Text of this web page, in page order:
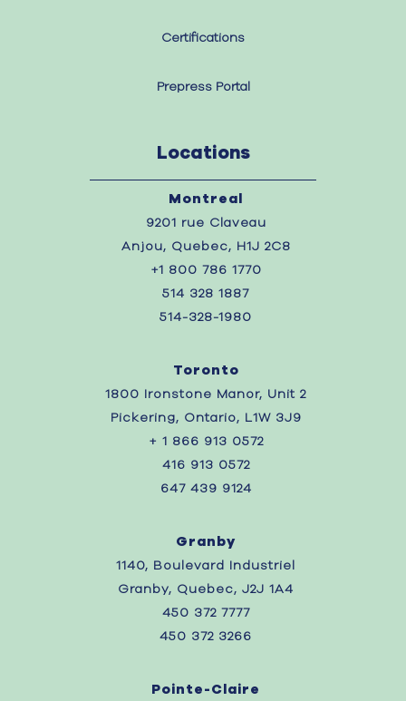
Certifications
Prepress Portal
Locations
Montreal
9201 rue Claveau
Anjou, Quebec, H1J 2C8
+1 800 786 1770
514 328 1887
514-328-1980
Toronto
1800 Ironstone Manor, Unit 2
Pickering, Ontario, L1W 3J9
+ 1 866 913 0572
416 913 0572
647 439 9124
Granby
1140, Boulevard Industriel
Granby, Quebec, J2J 1A4
450 372 7777
450 372 3266
Pointe-Claire